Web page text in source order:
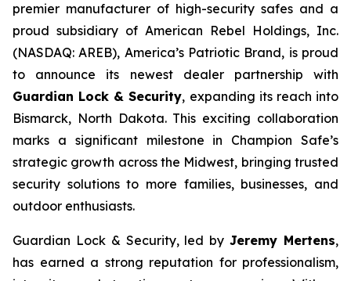
premier manufacturer of high-security safes and a
proud subsidiary of American Rebel Holdings, Inc.
(NASDAQ: AREB), America’s Patriotic Brand, is proud
to announce its newest dealer partnership with
Guardian Lock & Security, expanding its reach into
Bismarck, North Dakota. This exciting collaboration
marks a significant milestone in Champion Safe’s
strategic growth across the Midwest, bringing trusted
security solutions to more families, businesses, and
outdoor enthusiasts.
Guardian Lock & Security, led byJeremy Mertens,
has earned a strong reputation for professionalism,